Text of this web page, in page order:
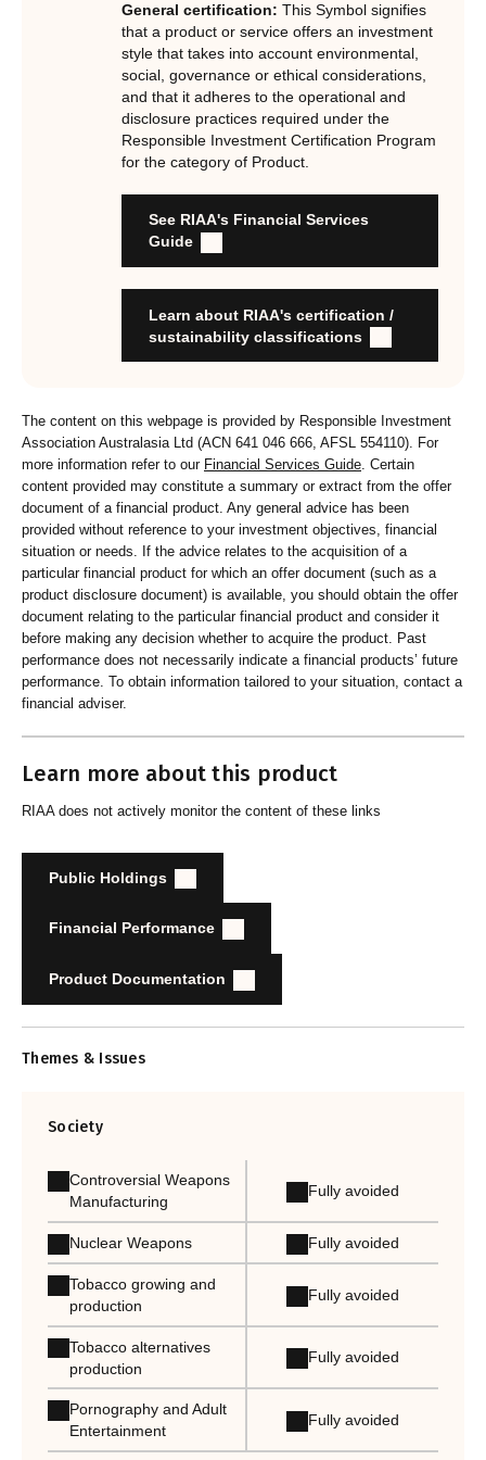
underpinned by eight requirements that act as the guiding
principles of the RI Certification Program. Since its
inception the RI Certification Standard has evolved
significantly, reflecting the dynamic evolution of
responsible investment. These eight requirements are:
Labels are clear, honest and not misleading
Product avoids significant harm
Managed by active stewards, and managers can detail the
stewardship practices and outcomes
Organisation provides educational information to members
and customers about RI strategies
General certification: This Symbol signifies
that a product or service offers an investment
style that takes into account environmental,
social, governance or ethical considerations,
and that it adheres to the operational and
disclosure practices required under the
Responsible Investment Certification Program
for the category of Product.
See RIAA's Financial Services
Guide
Learn about RIAA's certification /
sustainability classifications
The content on this webpage is provided by Responsible Investment
Association Australasia Ltd (ACN 641 046 666, AFSL 554110). For
more information refer to our Financial Services Guide. Certain
content provided may constitute a summary or extract from the offer
document of a financial product. Any general advice has been
provided without reference to your investment objectives, financial
situation or needs. If the advice relates to the acquisition of a
particular financial product for which an offer document (such as a
product disclosure document) is available, you should obtain the offer
document relating to the particular financial product and consider it
before making any decision whether to acquire the product. Past
performance does not necessarily indicate a financial products’ future
performance. To obtain information tailored to your situation, contact a
financial adviser.
Learn more about this product
RIAA does not actively monitor the content of these links
Public Holdings
Financial Performance
Product Documentation
Themes & Issues
Society
Controversial Weapons
Manufacturing
Fully avoided
Nuclear Weapons Fully avoided
Tobacco growing and
production
Fully avoided
Tobacco alternatives
production
Fully avoided
Pornography and Adult
Entertainment
Fully avoided